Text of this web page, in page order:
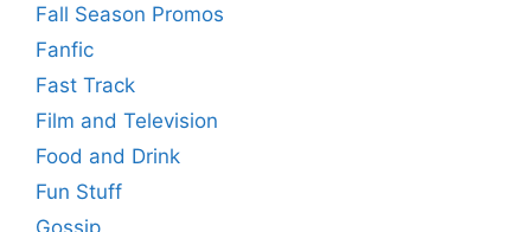
Fall Season Promos
Fanfic
Fast Track
Film and Television
Food and Drink
Fun Stuff
Gossip